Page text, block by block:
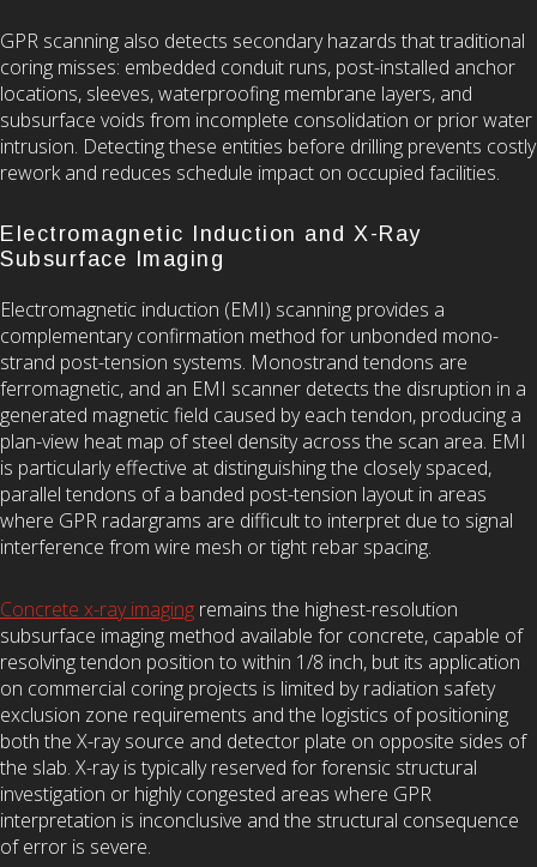
GPR scanning also detects secondary hazards that traditional
coring misses: embedded conduit runs, post-installed anchor
locations, sleeves, waterproofing membrane layers, and
subsurface voids from incomplete consolidation or prior water
intrusion. Detecting these entities before drilling prevents costly
rework and reduces schedule impact on occupied facilities.
Electromagnetic Induction and X-Ray
Subsurface Imaging
Electromagnetic induction (EMI) scanning provides a
complementary confirmation method for unbonded mono-
strand post-tension systems. Monostrand tendons are
ferromagnetic, and an EMI scanner detects the disruption in a
generated magnetic field caused by each tendon, producing a
plan-view heat map of steel density across the scan area. EMI
is particularly effective at distinguishing the closely spaced,
parallel tendons of a banded post-tension layout in areas
where GPR radargrams are difficult to interpret due to signal
interference from wire mesh or tight rebar spacing.
Concrete x-ray imaging remains the highest-resolution
subsurface imaging method available for concrete, capable of
resolving tendon position to within 1/8 inch, but its application
on commercial coring projects is limited by radiation safety
exclusion zone requirements and the logistics of positioning
both the X-ray source and detector plate on opposite sides of
the slab. X-ray is typically reserved for forensic structural
investigation or highly congested areas where GPR
interpretation is inconclusive and the structural consequence
of error is severe.